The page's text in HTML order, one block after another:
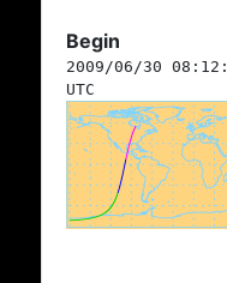
Begin
2009/06/30
UTC